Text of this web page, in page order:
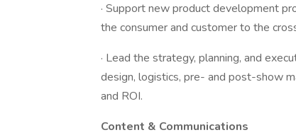
· Support new product development
the consumer and customer to the
· Lead the strategy, planning, and
design, logistics, pre- and post-show
and ROI.
Content & Communications